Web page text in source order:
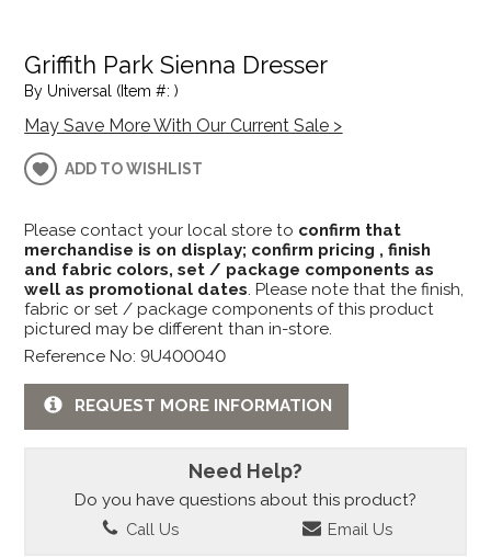
Griffith Park Sienna Dresser
By Universal (Item #: )
May Save More With Our Current Sale >
ADD TO WISHLIST
Please contact your local store to confirm that
merchandise is on display; confirm pricing , finish
and fabric colors, set / package components as
well as promotional dates. Please note that the finish,
fabric or set / package components of this product
pictured may be different than in-store.
Reference No: 9U400040
REQUEST MORE INFORMATION
Need Help?
Do you have questions about this product?
Call Us Email Us